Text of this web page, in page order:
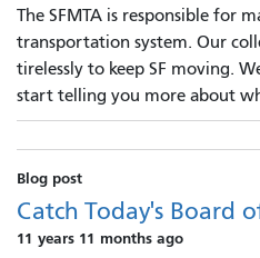
The SFMTA is responsible for
transportation system. Our
tirelessly to keep SF moving.
start telling you more about
Blog post
Catch Today's Board
11 years 11 months ago